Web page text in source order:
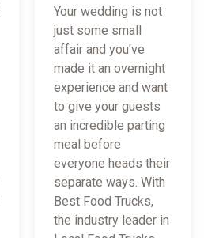
Your wedding is not
just some small
affair and you've
made it an overnight
experience and want
to give your guests
an incredible parting
meal before
everyone heads their
separate ways. With
Best Food Trucks,
the industry leader in